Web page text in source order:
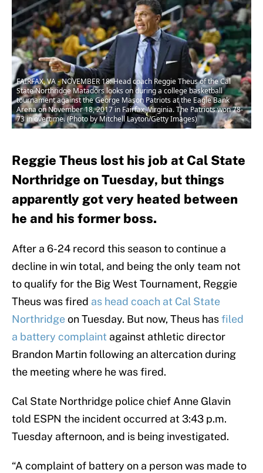
FAIRFAX, VA - NOVEMBER 18: Head coach Reggie Theus of the Cal
State Northridge Matadors looks on during a college basketball
tournament against the George Mason Patriots at the Eagle Bank
Arena on November 18, 2017 in Fairfax, Virginia. The Patriots won 78-
73 in overtime. (Photo by Mitchell Layton/Getty Images)
Reggie Theus lost his job at Cal State
Northridge on Tuesday, but things
apparently got very heated between
he and his former boss.
After a 6-24 record this season to continue a
decline in win total, and being the only team not
to qualify for the Big West Tournament, Reggie
Theus was fired as head coach at Cal State
Northridgeon Tuesday. But now, Theus hasfiled
a battery complaint against athletic director
Brandon Martin following an altercation during
the meeting where he was fired.
Cal State Northridge police chief Anne Glavin
told ESPN the incident occurred at 3:43 p.m.
Tuesday afternoon, and is being investigated.
“A complaint of battery on a person was made to